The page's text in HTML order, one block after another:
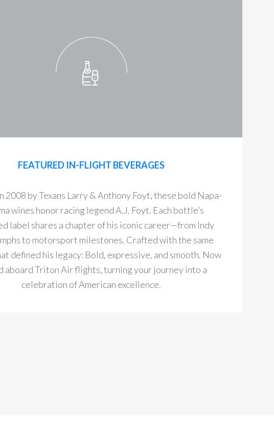
FEATURED IN-FLIGHT BEVERAGES
2008 by Texans Larry & Anthony Foyt, these bold Napa-
wines honor racing legend A.J. Foyt. Each bottle’s
label shares a chapter of his iconic career—from Indy
to motorsport milestones. Crafted with the same
defined his legacy: Bold, expressive, and smooth. Now
aboard Triton Air flights, turning your journey into a
celebration of American excellence.